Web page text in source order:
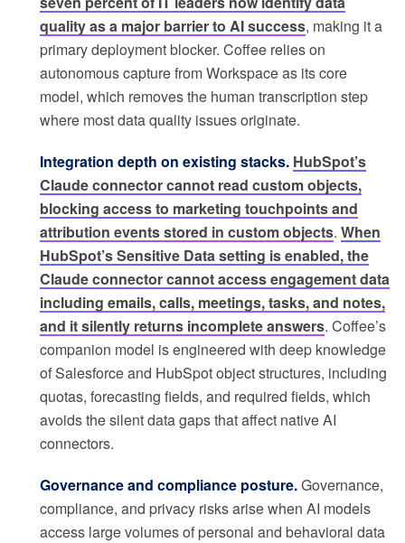
quality as a major barrier to AI success, making it a
primary deployment blocker. Coffee relies on
autonomous capture from Workspace as its core
model, which removes the human transcription step
where most data quality issues originate.
Integration depth on existing stacks. HubSpot’s
Claude connector cannot read custom objects,
blocking access to marketing touchpoints and
attribution events stored in custom objects. When
HubSpot’s Sensitive Data setting is enabled, the
Claude connector cannot access engagement data
including emails, calls, meetings, tasks, and notes,
and it silently returns incomplete answers. Coffee’s
companion model is engineered with deep knowledge
of Salesforce and HubSpot object structures, including
quotas, forecasting fields, and required fields, which
avoids the silent data gaps that affect native AI
connectors.
Governance and compliance posture.Governance,
compliance, and privacy risks arise when AI models
access large volumes of personal and behavioral data